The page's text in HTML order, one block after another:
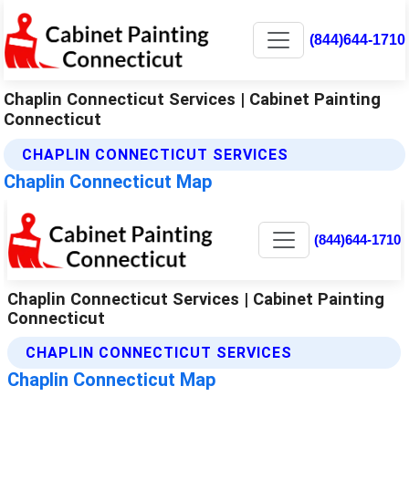
(844)644-1710
Chaplin Connecticut Services | Cabinet Painting
Connecticut
CHAPLIN CONNECTICUT SERVICES
Chaplin Connecticut Map